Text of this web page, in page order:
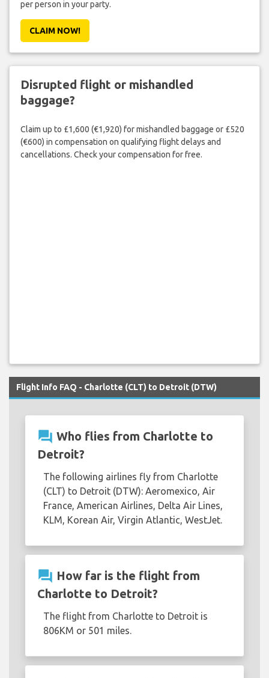
per person in your party.
CLAIM NOW!
Disrupted flight or mishandled
baggage?
Claim up to £1,600 (€1,920) for mishandled baggage or £520
(€600) in compensation on qualifying flight delays and
cancellations. Check your compensation for free.
Flight Info FAQ - Charlotte (CLT) to Detroit (DTW)
question_answer Who flies from Charlotte to
Detroit?
The following airlines fly from Charlotte
(CLT) to Detroit (DTW): Aeromexico, Air
France, American Airlines, Delta Air Lines,
KLM, Korean Air, Virgin Atlantic, WestJet.
question_answer How far is the flight from
Charlotte to Detroit?
The flight from Charlotte to Detroit is
806KM or 501 miles.